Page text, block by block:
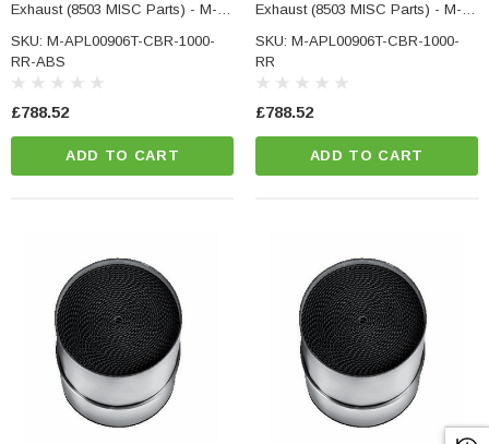
Exhaust (8503 MISC Parts) - M-
APL00906T - HONDA CBR 1000
RR ABS
SKU: M-APL00906T-CBR-1000-
RR-ABS
£788.52
ADD TO CART
Exhaust (8503 MISC Parts) - M-
APL00906T - HONDA CBR 1000
RR
SKU: M-APL00906T-CBR-1000-
RR
£788.52
ADD TO CART